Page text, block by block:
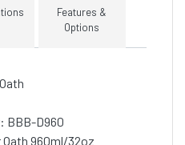
Features &
Options
BBB-D960
960ml/32oz